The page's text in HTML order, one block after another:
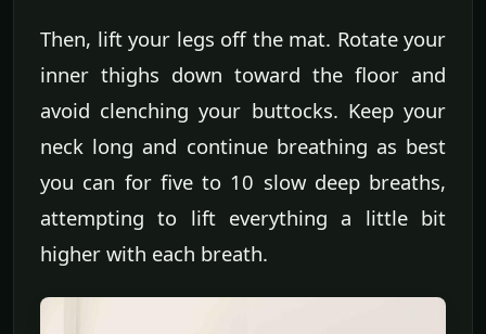
Then, lift your legs off the mat. Rotate your
inner thighs down toward the floor and
avoid clenching your buttocks. Keep your
neck long and continue breathing as best
you can for five to 10 slow deep breaths,
attempting to lift everything a little bit
higher with each breath.